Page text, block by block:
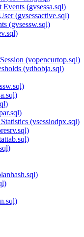
(gvsessa.sql)
(gvsessactive.sql)
(gvsessw.sql)
(vopencurtop.sql)
(vdbobja.sql)
(vsessiodpx.sql)